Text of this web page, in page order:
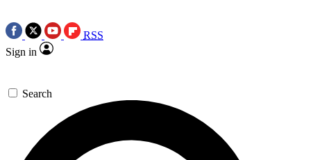
RSS
Sign in
Search